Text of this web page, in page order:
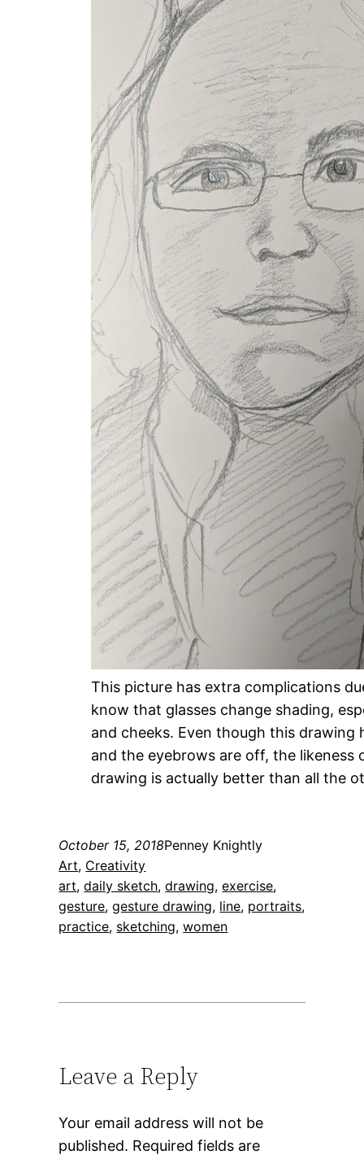
This picture has extra complications
know that glasses change shading,
and cheeks. Even though this drawing
and the eyebrows are off, the likeness
drawing is actually better than all the
October 15, 2018Penney Knightly
Art, Creativity
art, daily sketch, drawing, exercise
gesture, gesture drawing, line, portraits
practice, sketching, women
Leave a Reply
Your email address will not be
published. Required fields are